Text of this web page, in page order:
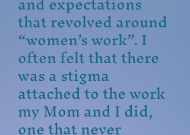
that revolved around
“women’s work”. I
often felt that there
was a stigma
attached to the work
my Mom and I did,